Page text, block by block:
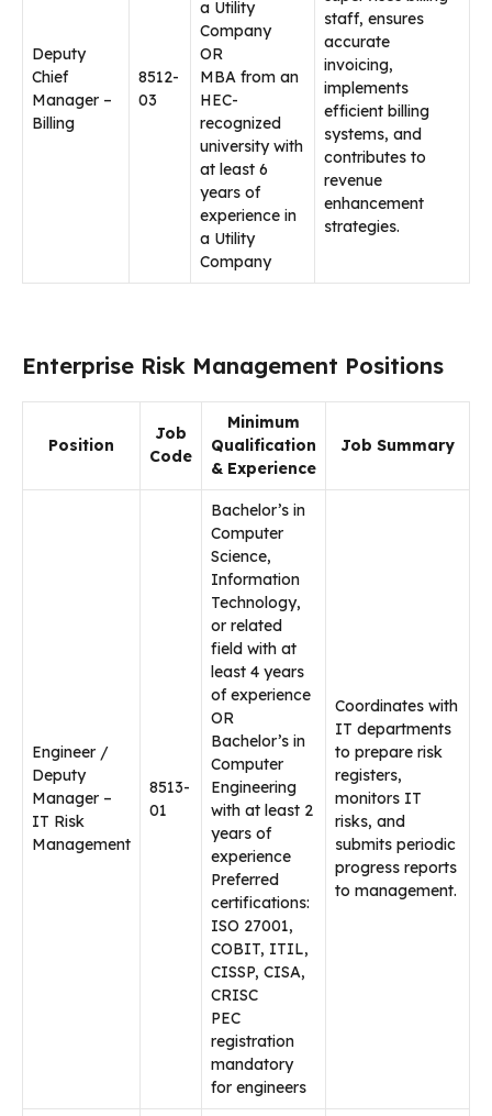
Deputy
Chief
Manager –
Billing
8512-
03
a Utility
Company
OR
MBA from an
HEC-
recognized
university with
at least 6
years of
experience in
a Utility
Company
staff, ensures
accurate
invoicing,
implements
efficient billing
systems, and
contributes to
revenue
enhancement
strategies.
Enterprise Risk Management Positions
Position
Job
Code
Minimum
Qualification
& Experience
Job Summary
Engineer /
Deputy
Manager –
IT Risk
Management
8513-
01
Bachelor’s in
Computer
Science,
Information
Technology,
or related
field with at
least 4 years
of experience
OR
Bachelor’s in
Computer
Engineering
with at least 2
years of
experience
Preferred
certifications:
ISO 27001,
COBIT, ITIL,
CISSP, CISA,
CRISC
PEC
registration
mandatory
for engineers
Coordinates with
IT departments
to prepare risk
registers,
monitors IT
risks, and
submits periodic
progress reports
to management.